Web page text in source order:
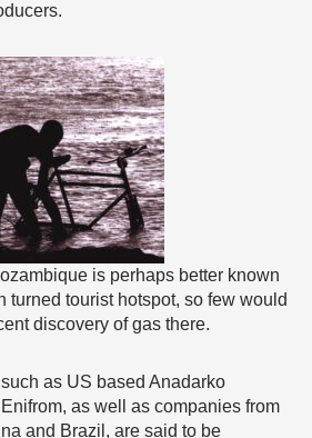
is perhaps better known
turned tourist hotspot, so few would
discovery of gas there.
as US based Anadarko
as well as companies from
and Brazil, are said to be